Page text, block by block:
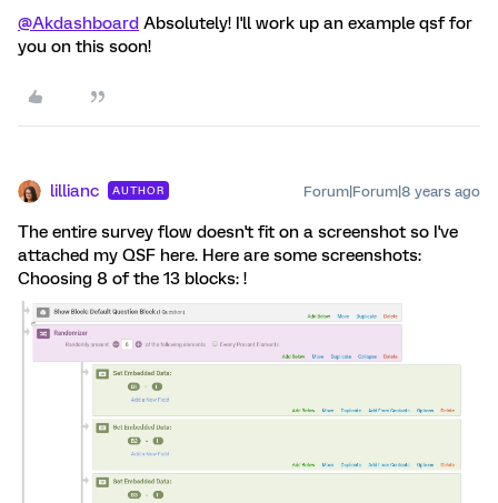
@Akdashboard Absolutely! I'll work up an example qsf for
you on this soon!
lillianc AUTHOR Forum|Forum|8 years ago
The entire survey flow doesn't fit on a screenshot so I've
attached my QSF here. Here are some screenshots:
Choosing 8 of the 13 blocks: !